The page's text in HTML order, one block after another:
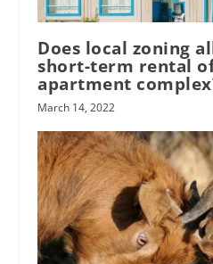
Does local zoning
short-term rental
apartment
March 14, 2022